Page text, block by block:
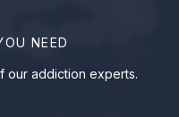
NEED
our addiction experts.